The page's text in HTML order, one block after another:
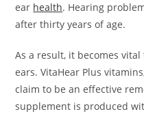
ear health. Hearing
after thirty years of age.
As a result, it becomes
ears. VitaHear Plus
claim to be an effective
supplement is produced